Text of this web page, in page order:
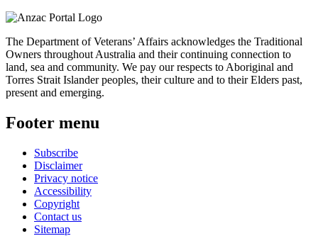
The Department of Veterans’ Affairs acknowledges the Traditional
Owners throughout Australia and their continuing connection to
land, sea and community. We pay our respects to Aboriginal and
Torres Strait Islander peoples, their culture and to their Elders past,
present and emerging.
Footer menu
Subscribe
Disclaimer
Privacy notice
Accessibility
Copyright
Contact us
Sitemap